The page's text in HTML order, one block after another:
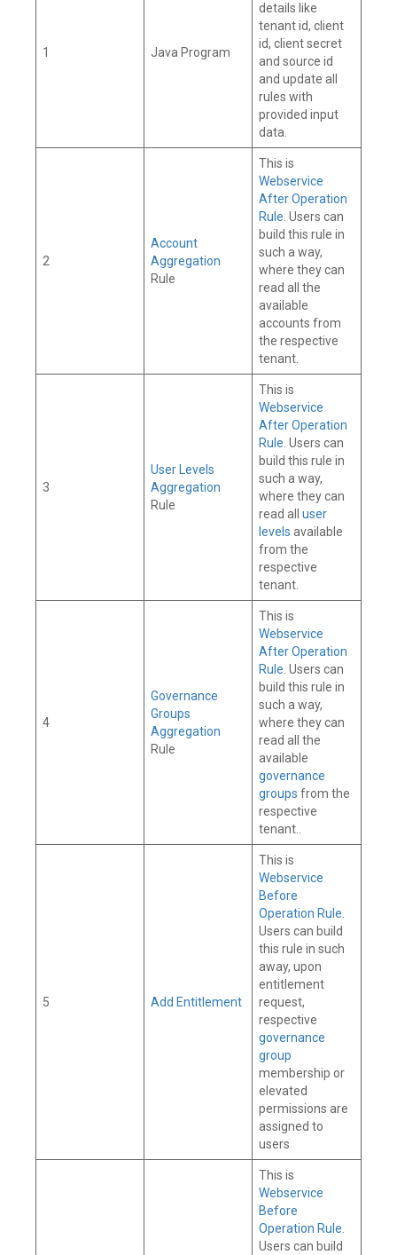
1 Java Program
details like
tenant id, client
id, client secret
and source id
and update all
rules with
provided input
data.
2
Account
Aggregation
Rule
This is
Webservice
After Operation
Rule . Users can
build this rule in
such a way,
where they can
read all the
available
accounts from
the respective
tenant.
3
User Levels
Aggregation
Rule
This is
Webservice
After Operation
Rule . Users can
build this rule in
such a way,
where they can
read all user
levels available
from the
respective
tenant.
4
Governance
Groups
Aggregation
Rule
This is
Webservice
After Operation
Rule . Users can
build this rule in
such a way,
where they can
read all the
available
governance
groups from the
respective
tenant..
5 Add Entitlement
This is
Webservice
Before
Operation Rule
Users can build
this rule in such
away, upon
entitlement
request,
respective
governance
group
membership or
elevated
permissions are
assigned to
users
This is
Webservice
Before
Operation Rule
Users can build